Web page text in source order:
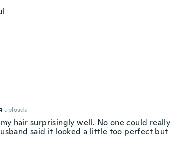
uploads
hair surprisingly well. No one could
said it looked a little too perfect